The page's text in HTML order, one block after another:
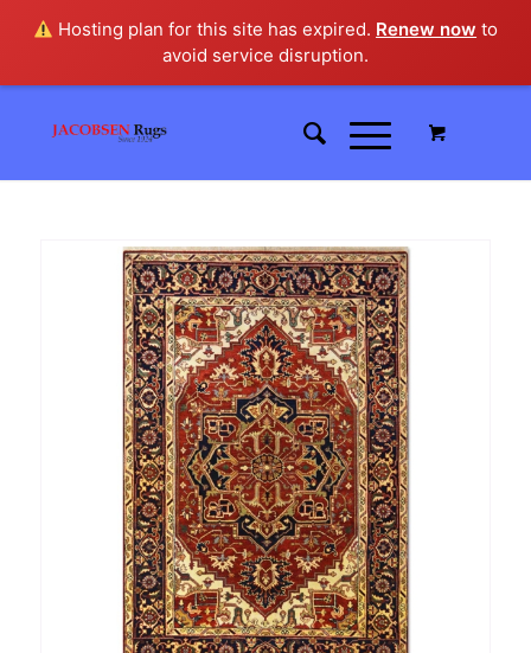
Hosting plan for this site has expired. Renew now to
avoid service disruption.